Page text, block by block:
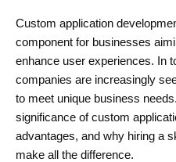
Custom application
component for businesses
enhance user experiences. In
companies are increasingly
to meet unique business
significance of custom
advantages, and why hiring a
make all the difference.